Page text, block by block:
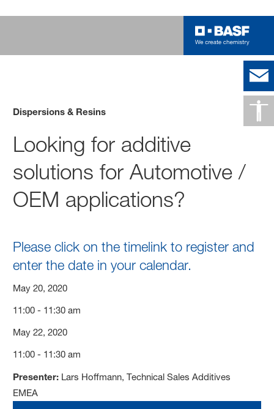
Dispersions & Resins
Looking for additive
solutions for Automotive /
OEM applications?
Please click on the timelink to register and
enter the date in your calendar.
May 20, 2020
11:00 - 11:30 am
May 22, 2020
11:00 - 11:30 am
Presenter: Lars Hoffmann, Technical Sales Additives
EMEA